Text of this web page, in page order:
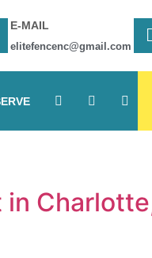
E-MAIL
elitefencenc@gmail.com